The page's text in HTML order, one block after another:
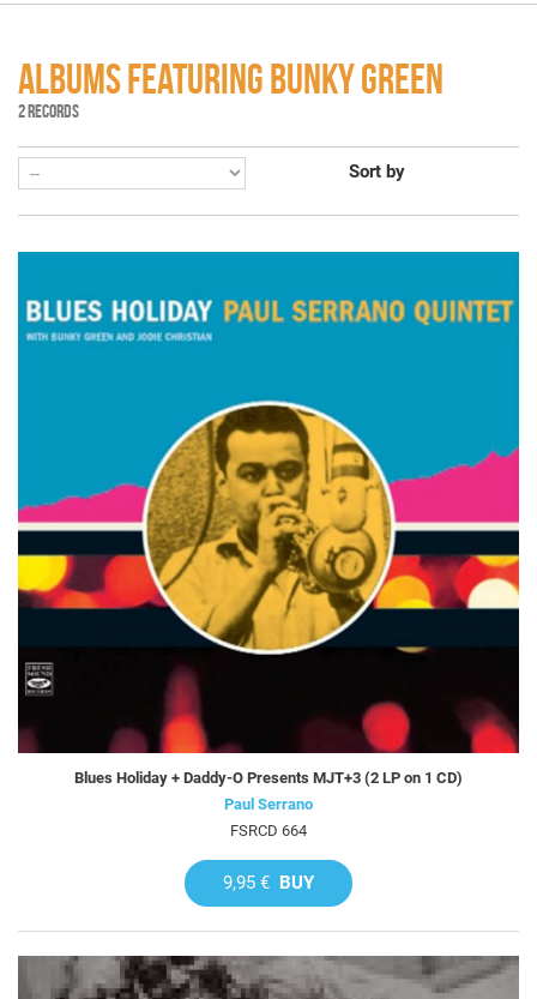
ALBUMS FEATURING BUNKY GREEN
2 RECORDS
Sort by
Blues Holiday + Daddy-O Presents MJT+3 (2 LP on 1 CD)
Paul Serrano
FSRCD 664
9,95 € BUY